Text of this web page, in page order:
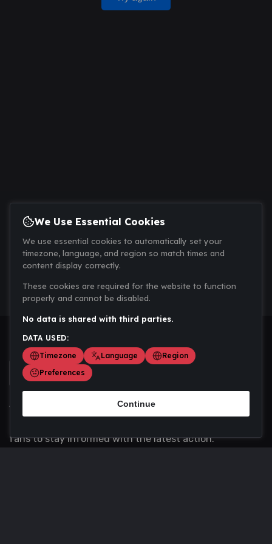
Scoremania gathers sports scores, results, and
fans to stay informed with the latest action.
We Use Essential Cookies
We use essential cookies to automatically set your
timezone, language, and region so match times and
content display correctly.
These cookies are required for the website to function
properly and cannot be disabled.
No data is shared with third parties.
DATA USED:
Timezone
Language
Region
Preferences
Continue